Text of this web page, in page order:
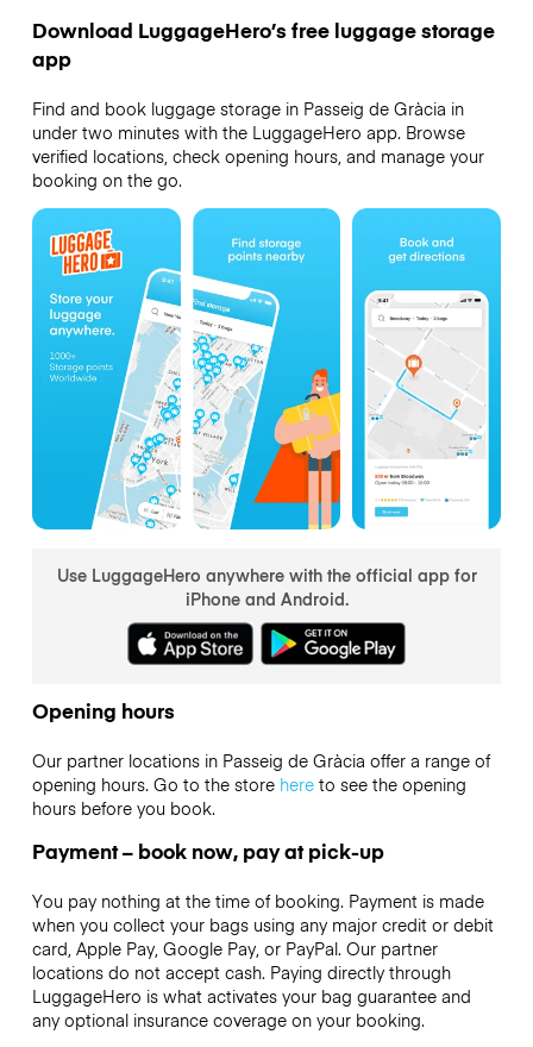
Download LuggageHero’s free luggage storage
app
Find and book luggage storage in Passeig de Gràcia in
under two minutes with the LuggageHero app. Browse
verified locations, check opening hours, and manage your
booking on the go.
Use LuggageHero anywhere with the official app for
iPhone and Android.
Opening hours
Our partner locations in Passeig de Gràcia offer a range of
opening hours. Go to the store hereto see the opening
hours before you book.
Payment – book now, pay at pick-up
You pay nothing at the time of booking. Payment is made
when you collect your bags using any major credit or debit
card, Apple Pay, Google Pay, or PayPal. Our partner
locations do not accept cash. Paying directly through
LuggageHero is what activates your bag guarantee and
any optional insurance coverage on your booking.